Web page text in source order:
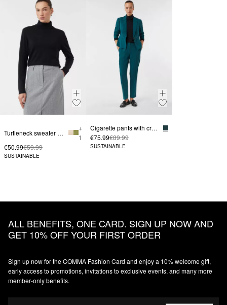
Turtleneck sweater with logo embroidery
+
1
€50.99€59.99
SUSTAINABLE
Cigarette pants with creases
€75.99€89.99
SUSTAINABLE
ALL BENEFITS, ONE CARD. SIGN UP NOW AND
GET 10% OFF YOUR FIRST ORDER
Sign up now for the COMMA Fashion Card and enjoy a 10% welcome gift,
early access to promotions, invitations to exclusive events, and many more
member‑only benefits.